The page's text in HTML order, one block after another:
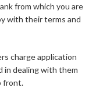
from which you are
with their terms and
charge application
in dealing with them
front.